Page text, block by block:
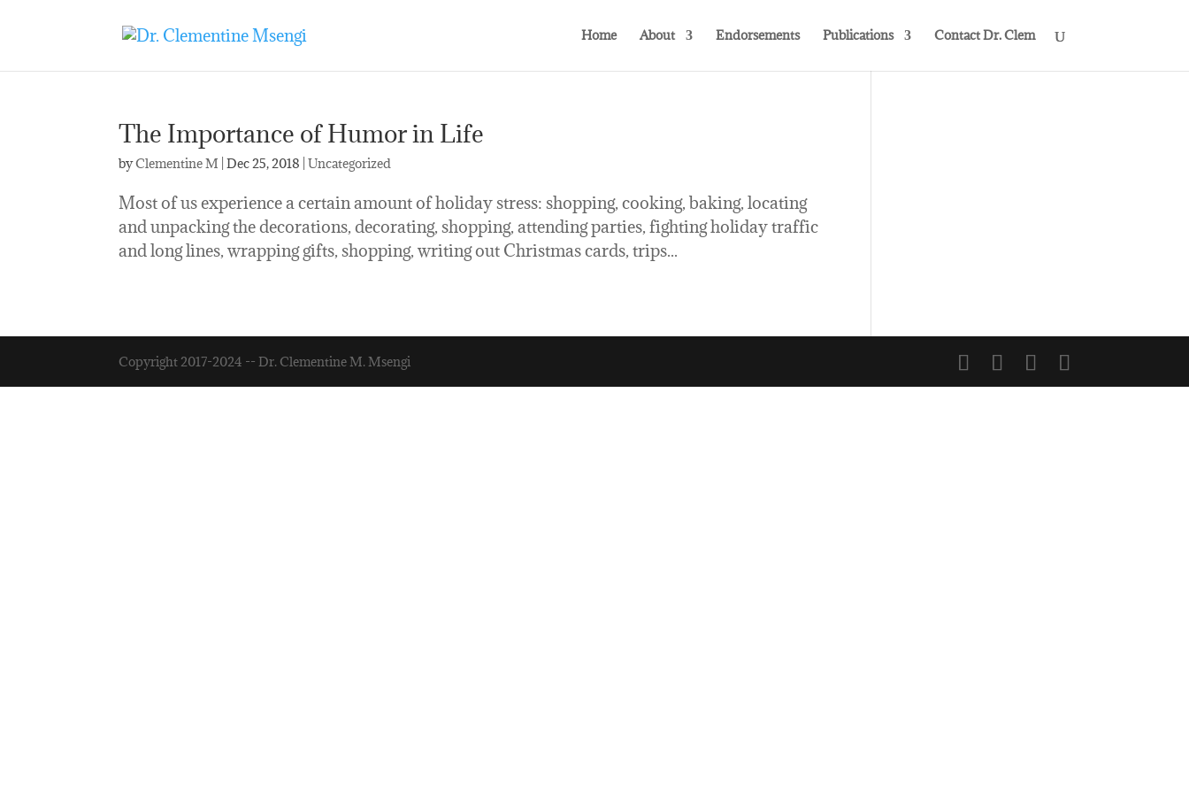
Home About Endorsements Publications Contact Dr. Clem
The Importance of Humor in Life
byClementine M |Dec 25, 2018 |Uncategorized
Most of us experience a certain amount of holiday stress: shopping, cooking, baking, locating
and unpacking the decorations, decorating, shopping, attending parties, fighting holiday traffic
and long lines, wrapping gifts, shopping, writing out Christmas cards, trips...
Copyright 2017-2024 -- Dr. Clementine M. Msengi